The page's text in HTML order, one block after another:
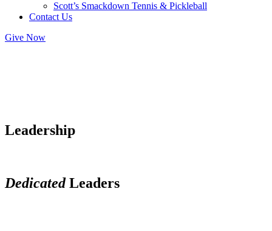
Scott’s Smackdown Tennis & Pickleball
Contact Us
Give Now
Leadership
DedicatedLeaders